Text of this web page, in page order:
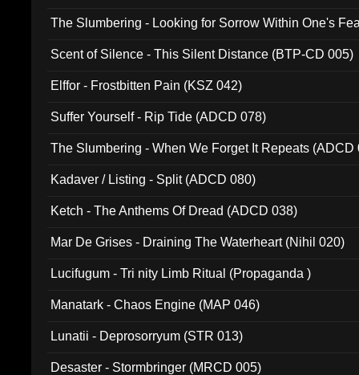
The Slumbering - Looking for Sorrow Within One's
Scent of Silence - This Silent Distance (BTP-CD 005)
Elffor - Frostbitten Pain (KSZ 042)
Suffer Yourself - Rip Tide (ADCD 078)
The Slumbering - When We Forget It Repeats (ADCD
Kadaver / Listing - Split (ADCD 080)
Ketch - The Anthems Of Dread (ADCD 038)
Mar De Grises - Draining The Waterheart (Nihil 020)
Lucifugum - Tri nity Limb Ritual (Propaganda )
Manatark - Chaos Engine (MAP 046)
Lunatii - Deprosorryum (STR 013)
Desaster - Stormbringer (MRCD 005)